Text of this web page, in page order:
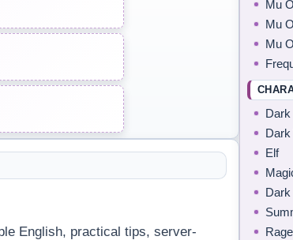
English, practical tips, server-
Mu
Mu
Mu
Dark
Elf
Dark